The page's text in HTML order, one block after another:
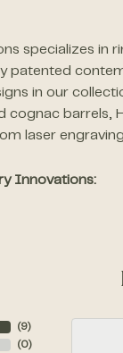
specializes in
patented
in our
cognac barrels,
laser
Innovations:
( 6)
( 0)